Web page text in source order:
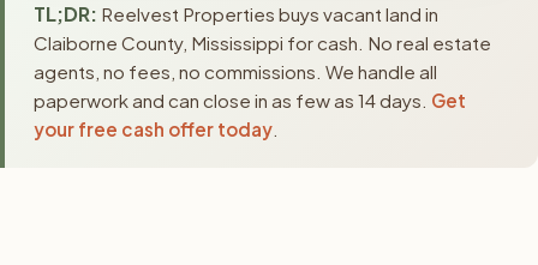
TL;DR: Reelvest Properties buys vacant land in
Claiborne County, Mississippi for cash. No real estate
agents, no fees, no commissions. We handle all
paperwork and can close in as few as 14 days. Get
your free cash offer today